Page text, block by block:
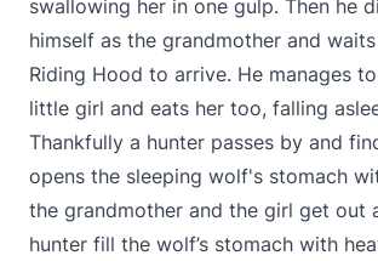
swallowing her in one gulp. Then he
himself as the grandmother and
Riding Hood to arrive. He manages
little girl and eats her too, falling
Thankfully a hunter passes by and
opens the sleeping wolf's stomach
the grandmother and the girl get out
hunter fill the wolf’s stomach with